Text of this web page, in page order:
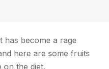
has become a rage
here are some fruits
on the diet.